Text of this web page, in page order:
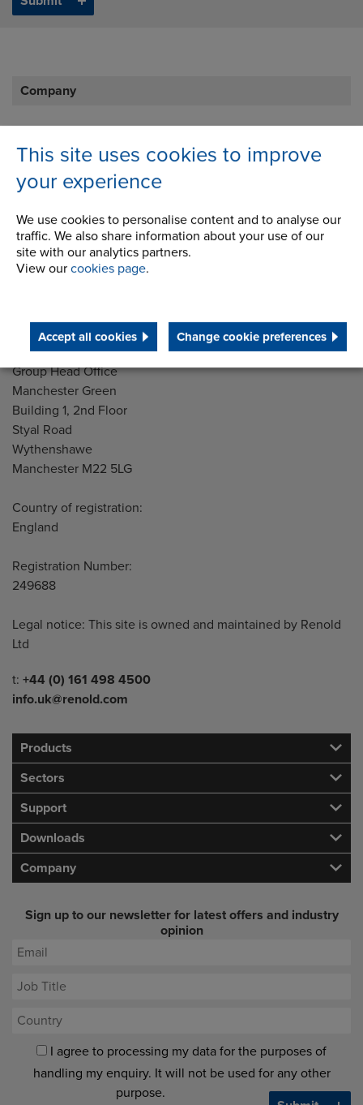
This site uses cookies to improve
your experience
We use cookies to personalise content and to analyse our
traffic. We also share information about your use of our
site with our analytics partners.
View our cookies page.
Accept all cookies Change cookie preferences
Company
Corporate Social Responsibility
History
Latest News
STEP 2020
Address
Group Head Office
Manchester Green
Building 1, 2nd Floor
Styal Road
Wythenshawe
Manchester M22 5LG
Country of registration:
England
Registration Number:
249688
Legal notice: This site is owned and maintained by Renold
Ltd
Telephone/Fax
t: +44 (0) 161 498 4500
info.uk@renold.com
Products
Sectors
Support
Downloads
Company
Sign up to our newsletter for latest offers and industry
opinion
I agree to processing my data for the purposes of
handling my enquiry. It will not be used for any other
purpose.